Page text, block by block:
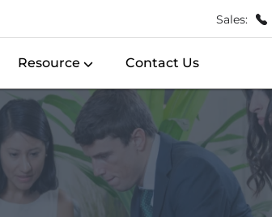
Sales:
Resource Contact Us